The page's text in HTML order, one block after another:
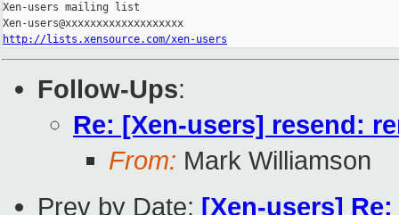
Xen-users mailing list
http://lists.xensource.com/xen-users
Follow-Ups:
Re: [Xen-users] resend:
From: Mark Williamson
Prev by Date: [Xen-users]